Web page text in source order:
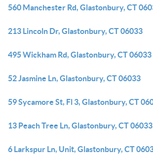
560 Manchester Rd, Glastonbury, CT
213 Lincoln Dr, Glastonbury, CT 06033
495 Wickham Rd, Glastonbury, CT 06033
52 Jasmine Ln, Glastonbury, CT 06033
59 Sycamore St, Fl 3, Glastonbury, CT
13 Peach Tree Ln, Glastonbury, CT 06033
6 Larkspur Ln, Unit, Glastonbury, CT